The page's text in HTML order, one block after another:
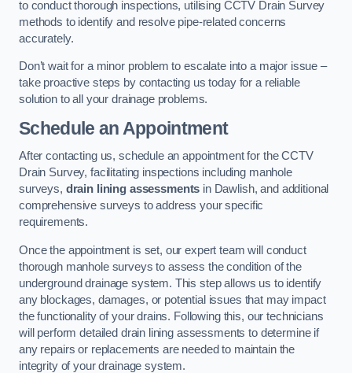
to conduct thorough inspections, utilising CCTV Drain Survey
methods to identify and resolve pipe-related concerns
accurately.
Don’t wait for a minor problem to escalate into a major issue –
take proactive steps by contacting us today for a reliable
solution to all your drainage problems.
Schedule an Appointment
After contacting us, schedule an appointment for the CCTV
Drain Survey, facilitating inspections including manhole
surveys, drain lining assessments in Dawlish, and additional
comprehensive surveys to address your specific
requirements.
Once the appointment is set, our expert team will conduct
thorough manhole surveys to assess the condition of the
underground drainage system. This step allows us to identify
any blockages, damages, or potential issues that may impact
the functionality of your drains. Following this, our technicians
will perform detailed drain lining assessments to determine if
any repairs or replacements are needed to maintain the
integrity of your drainage system.